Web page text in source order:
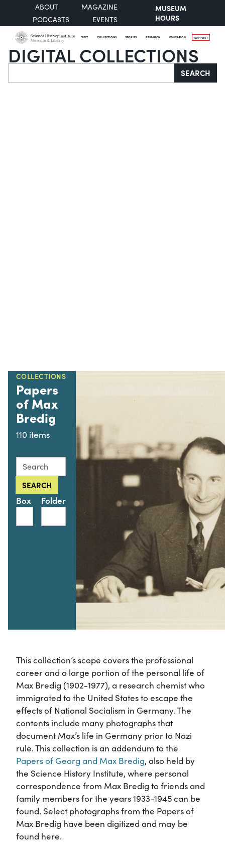
ABOUT
MAGAZINE
PODCASTS
EVENTS
MUSEUM
HOURS
VISIT COLLECTIONS STORIES RESEARCH EDUCATION SUPPORT
DIGITAL COLLECTIONS
Search SEARCH
COLLECTIONS
Papers
of Max
Bredig
110 items
Search this collection for
SEARCH
Box Folder
This collection’s scope covers the professional
career and a large portion of the personal life of
Max Bredig (1902-1977), a research chemist who
immigrated to the United States to escape the
effects of National Socialism in Germany. The
contents include many photographs that
document Max’s life in Germany prior to Nazi
rule. This collection is an addendum to the
Papers of Georg and Max Bredig, also held by
the Science History Institute, where personal
correspondence from Max Bredig to friends and
family members for the years 1933-1945 can be
found. Select photographs from the Papers of
Max Bredig have been digitized and may be
found here.